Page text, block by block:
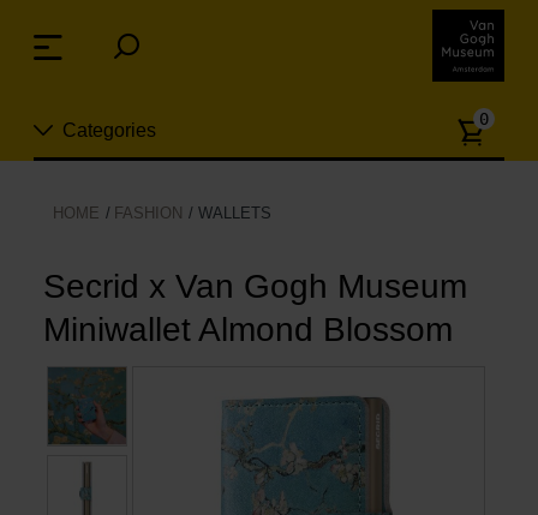
links
Jump
content
Categories
New
Jewelry
Fashion
Living
Cooking & Dining
0
HOME FASHION WALLETS
Secrid x Van Gogh Museum
Miniwallet Almond Blossom
Menu